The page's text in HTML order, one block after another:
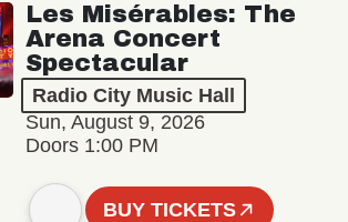
Les Misérables: The
Arena Concert
Spectacular
Radio City Music Hall
Sun, August 9, 2026
Doors 1:00 PM
BUY TICKETS